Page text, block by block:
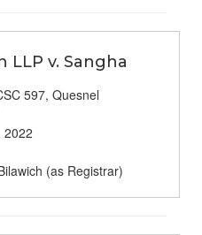
LLP v. Sangha
597, Quesnel
2022
(as Registrar)